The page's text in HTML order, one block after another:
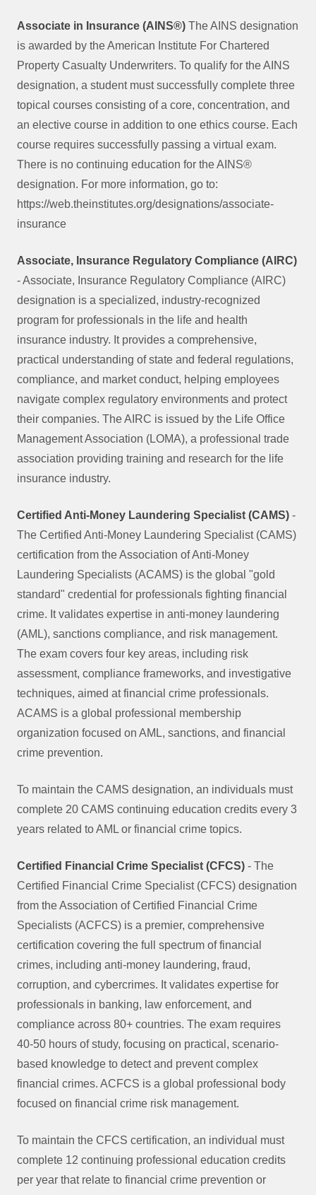
Associate in Insurance (AINS®) The AINS designation
is awarded by the American Institute For Chartered
Property Casualty Underwriters. To qualify for the AINS
designation, a student must successfully complete three
topical courses consisting of a core, concentration, and
an elective course in addition to one ethics course. Each
course requires successfully passing a virtual exam.
There is no continuing education for the AINS®
designation. For more information, go to:
https://web.theinstitutes.org/designations/associate-
insurance
Associate, Insurance Regulatory Compliance (AIRC)
- Associate, Insurance Regulatory Compliance (AIRC)
designation is a specialized, industry-recognized
program for professionals in the life and health
insurance industry. It provides a comprehensive,
practical understanding of state and federal regulations,
compliance, and market conduct, helping employees
navigate complex regulatory environments and protect
their companies. The AIRC is issued by the Life Office
Management Association (LOMA), a professional trade
association providing training and research for the life
insurance industry.
Certified Anti-Money Laundering Specialist (CAMS) -
The Certified Anti-Money Laundering Specialist (CAMS)
certification from the Association of Anti-Money
Laundering Specialists (ACAMS) is the global "gold
standard" credential for professionals fighting financial
crime. It validates expertise in anti-money laundering
(AML), sanctions compliance, and risk management.
The exam covers four key areas, including risk
assessment, compliance frameworks, and investigative
techniques, aimed at financial crime professionals.
ACAMS is a global professional membership
organization focused on AML, sanctions, and financial
crime prevention.
To maintain the CAMS designation, an individuals must
complete 20 CAMS continuing education credits every 3
years related to AML or financial crime topics.
Certified Financial Crime Specialist (CFCS) - The
Certified Financial Crime Specialist (CFCS) designation
from the Association of Certified Financial Crime
Specialists (ACFCS) is a premier, comprehensive
certification covering the full spectrum of financial
crimes, including anti-money laundering, fraud,
corruption, and cybercrimes. It validates expertise for
professionals in banking, law enforcement, and
compliance across 80+ countries. The exam requires
40-50 hours of study, focusing on practical, scenario-
based knowledge to detect and prevent complex
financial crimes. ACFCS is a global professional body
focused on financial crime risk management.
To maintain the CFCS certification, an individual must
complete 12 continuing professional education credits
per year that relate to financial crime prevention or